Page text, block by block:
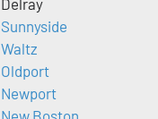
Delray
Sunnyside
Waltz
Oldport
Newport